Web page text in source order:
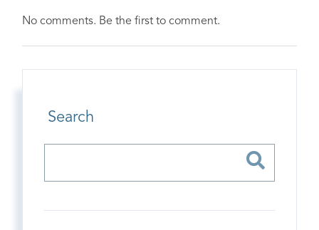
No comments. Be the first to comment.
Search